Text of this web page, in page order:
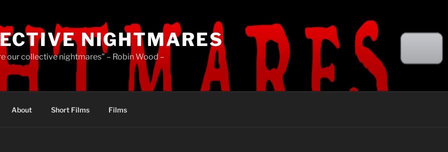
NIGHTMARES
our collective nightmares" – Robin Wood –
About Short Films Films